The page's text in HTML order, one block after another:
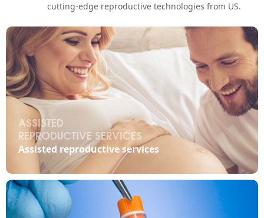
cutting-edge reproductive technologies from US.
ASSISTED
REPRODUCTIVE SERVICES
Assisted reproductive services
